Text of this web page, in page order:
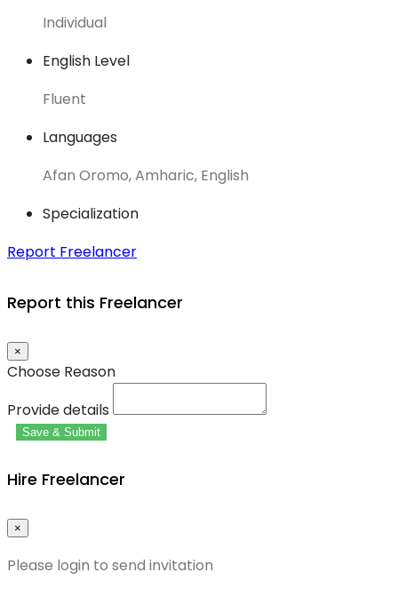
Individual
English Level
Fluent
Languages
Afan Oromo, Amharic, English
Specialization
Report Freelancer
Report this Freelancer
×
Choose Reason
Provide details
Save & Submit
Hire Freelancer
×
Please login to send invitation